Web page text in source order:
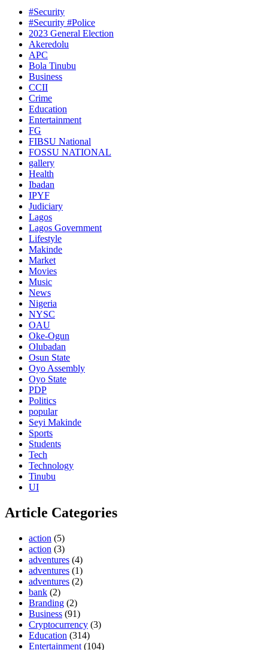
#Security
#Security #Police
2023 General Election
Akeredolu
APC
Bola Tinubu
Business
CCII
Crime
Education
Entertainment
FG
FIBSU National
FOSSU NATIONAL
gallery
Health
Ibadan
IPYF
Judiciary
Lagos
Lagos Government
Lifestyle
Makinde
Market
Movies
Music
News
Nigeria
NYSC
OAU
Oke-Ogun
Olubadan
Osun State
Oyo Assembly
Oyo State
PDP
Politics
popular
Seyi Makinde
Sports
Students
Tech
Technology
Tinubu
UI
Article Categories
action (5)
action (3)
adventures (4)
adventures (1)
adventures (2)
bank (2)
Branding (2)
Business (91)
Cryptocurrency (3)
Education (314)
Entertainment (104)